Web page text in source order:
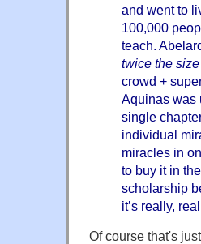
and went to
100,000
teach.
twice the
crowd +
Aquinas was
single
individual
miracles in
to buy it in
scholarship
it’s really,
Of course that's